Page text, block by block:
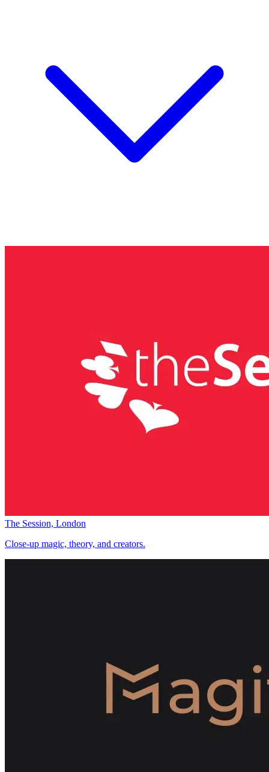
The Session, London
Close-up magic, theory, and creators.